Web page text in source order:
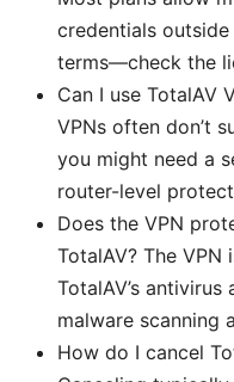
credentials
terms—check the
Can I use TotalAV
VPNs often don’t
you might need a
router-level
Does the VPN
TotalAV? The
TotalAV’s
malware scanning
How do I cancel